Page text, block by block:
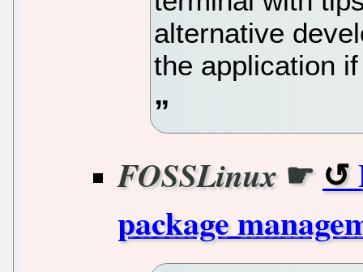
alternative
the application
FOSSLinux☛
package